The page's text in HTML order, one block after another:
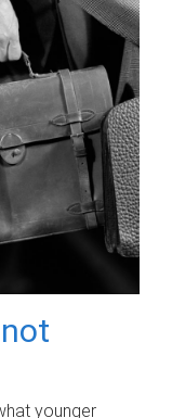
younger